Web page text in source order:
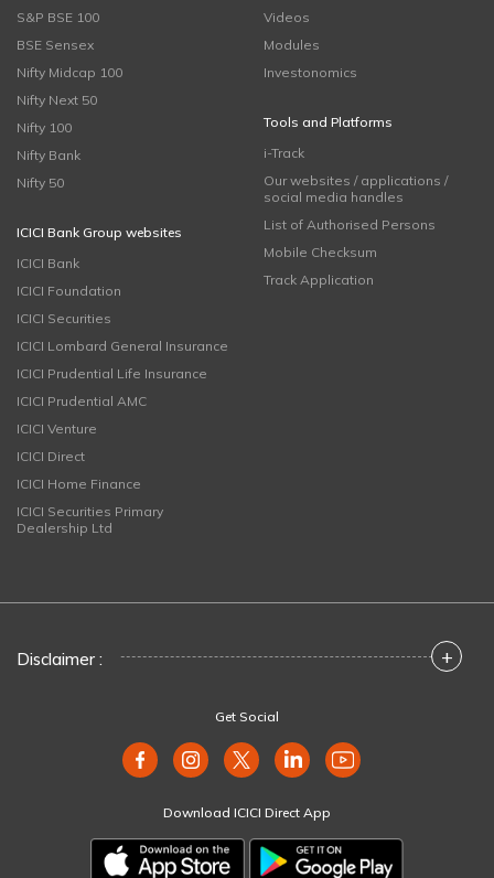
S&P BSE 100
BSE Sensex
Nifty Midcap 100
Nifty Next 50
Nifty 100
Nifty Bank
Nifty 50
ICICI Bank Group websites
ICICI Bank
ICICI Foundation
ICICI Securities
ICICI Lombard General Insurance
ICICI Prudential Life Insurance
ICICI Prudential AMC
ICICI Venture
ICICI Direct
ICICI Home Finance
ICICI Securities Primary
Dealership Ltd
Videos
Modules
Investonomics
Tools and Platforms
i-Track
Our websites / applications /
social media handles
List of Authorised Persons
Mobile Checksum
Track Application
Disclaimer : +
Get Social
Download ICICI Direct App